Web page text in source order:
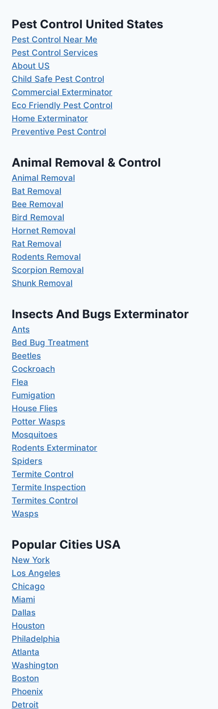
Pest Control United States
Pest Control Near Me
Pest Control Services
About US
Child Safe Pest Control
Commercial Exterminator
Eco Friendly Pest Control
Home Exterminator
Preventive Pest Control
Animal Removal & Control
Animal Removal
Bat Removal
Bee Removal
Bird Removal
Hornet Removal
Rat Removal
Rodents Removal
Scorpion Removal
Shunk Removal
Insects And Bugs Exterminator
Ants
Bed Bug Treatment
Beetles
Cockroach
Flea
Fumigation
House Flies
Potter Wasps
Mosquitoes
Rodents Exterminator
Spiders
Termite Control
Termite Inspection
Termites Control
Wasps
Popular Cities USA
New York
Los Angeles
Chicago
Miami
Dallas
Houston
Philadelphia
Atlanta
Washington
Boston
Phoenix
Detroit